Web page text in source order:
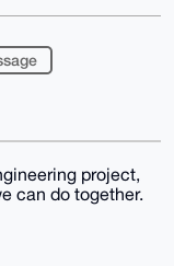
project,
can do together.